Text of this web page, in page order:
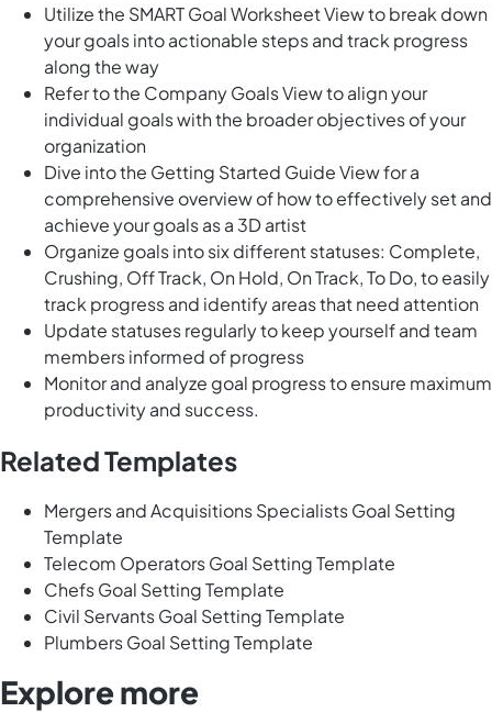
Utilize the SMART Goal Worksheet View to break down
your goals into actionable steps and track progress
along the way
Refer to the Company Goals View to align your
individual goals with the broader objectives of your
organization
Dive into the Getting Started Guide View for a
comprehensive overview of how to effectively set and
achieve your goals as a 3D artist
Organize goals into six different statuses: Complete,
Crushing, Off Track, On Hold, On Track, To Do, to easily
track progress and identify areas that need attention
Update statuses regularly to keep yourself and team
members informed of progress
Monitor and analyze goal progress to ensure maximum
productivity and success.
Related Templates
Mergers and Acquisitions Specialists Goal Setting
Template
Telecom Operators Goal Setting Template
Chefs Goal Setting Template
Civil Servants Goal Setting Template
Plumbers Goal Setting Template
Explore more